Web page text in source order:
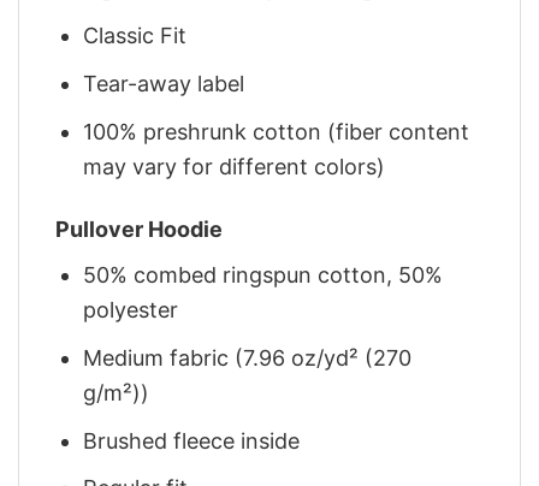
Classic Fit
Tear-away label
100% preshrunk cotton (fiber content
may vary for different colors)
Pullover Hoodie
50% combed ringspun cotton, 50%
polyester
Medium fabric (7.96 oz/yd² (270
g/m²))
Brushed fleece inside